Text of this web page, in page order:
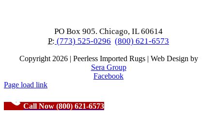
PO Box 905. Chicago, IL 60614
P: (773) 525-0296 (800) 621-6573
Copyright 2026 | Peerless Imported Rugs | Web Design by
Sera Group
Facebook
Page load link
Call Now (800) 621-6573